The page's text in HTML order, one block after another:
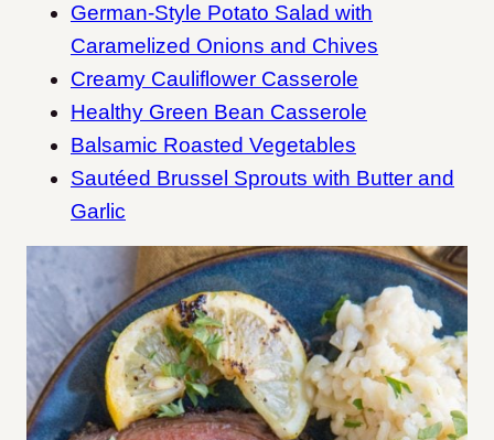
German-Style Potato Salad with
Caramelized Onions and Chives
Creamy Cauliflower Casserole
Healthy Green Bean Casserole
Balsamic Roasted Vegetables
Sautéed Brussel Sprouts with Butter and
Garlic